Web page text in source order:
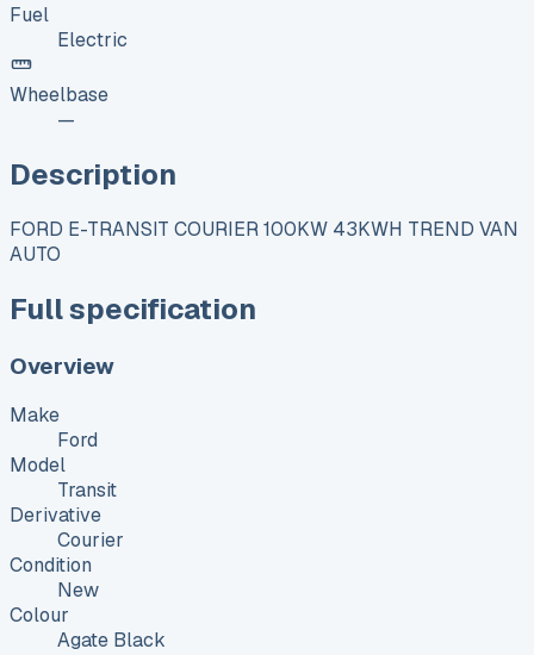
Fuel
Electric
Wheelbase
—
Description
FORD E-TRANSIT COURIER 100KW 43KWH TREND VAN
AUTO
Full specification
Overview
Make
Ford
Model
Transit
Derivative
Courier
Condition
New
Colour
Agate Black